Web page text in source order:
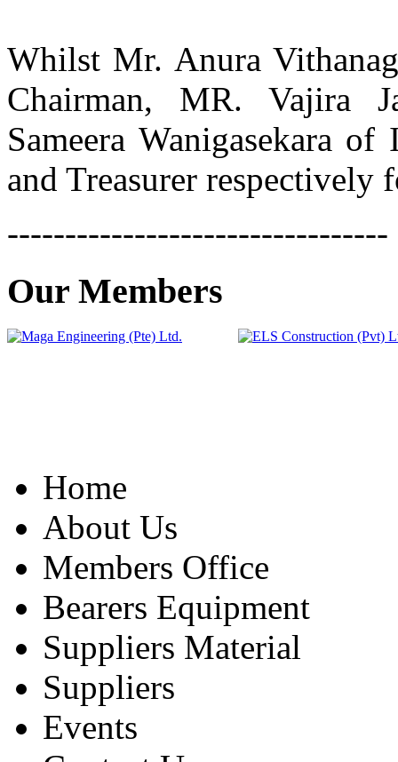
Whilst Mr. Anura
Chairman, MR. Vajira
Sameera Wanigasekara
and Treasurer respectively
---------------------------------
Our Members
Home
About Us
Members Office
Bearers Equipment
Suppliers Material
Suppliers
Events